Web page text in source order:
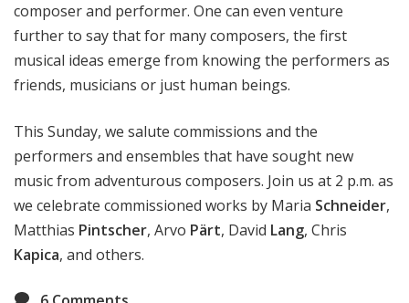
composer and performer. One can even venture
further to say that for many composers, the first
musical ideas emerge from knowing the performers as
friends, musicians or just human beings.
This Sunday, we salute commissions and the
performers and ensembles that have sought new
music from adventurous composers. Join us at 2 p.m. as
we celebrate commissioned works by Maria Schneider,
Matthias Pintscher, Arvo Pärt, David Lang, Chris
Kapica, and others.